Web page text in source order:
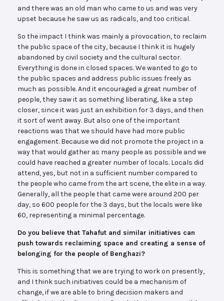
and there was an old man who came to us and was very
upset because he saw us as radicals, and too critical.
So the impact I think was mainly a provocation, to reclaim
the public space of the city, because I think it is hugely
abandoned by civil society and the cultural sector.
Everything is done in closed spaces. We wanted to go to
the public spaces and address public issues freely as
much as possible. And it encouraged a great number of
people, they saw it as something liberating, like a step
closer, since it was just an exhibition for 3 days, and then
it sort of went away. But also one of the important
reactions was that we should have had more public
engagement. Because we did not promote the project in a
way that would gather as many people as possible and we
could have reached a greater number of locals. Locals did
attend, yes, but not in a sufficient number compared to
the people who came from the art scene, the elite in a way.
Generally, all the people that came were around 200 per
day, so 600 people for the 3 days, but the locals were like
60, representing a minimal percentage.
Do you believe that Tahafut and similar initiatives can
push towards reclaiming space and creating a sense of
belonging for the people of Benghazi?
This is something that we are trying to work on presently,
and I think such initiatives could be a mechanism of
change, if we are able to bring decision makers and